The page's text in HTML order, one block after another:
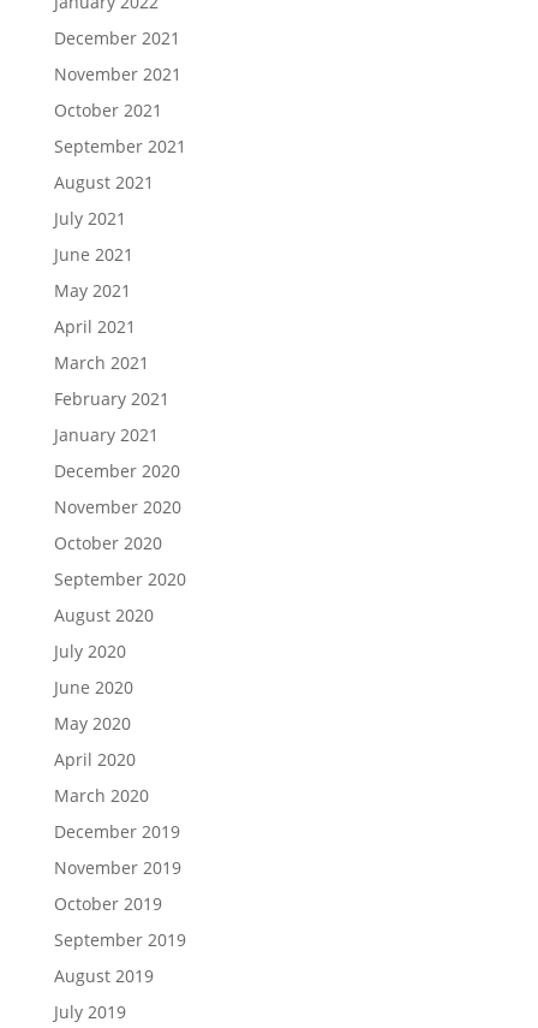
December 2021
November 2021
October 2021
September 2021
August 2021
July 2021
June 2021
May 2021
April 2021
March 2021
February 2021
January 2021
December 2020
November 2020
October 2020
September 2020
August 2020
July 2020
June 2020
May 2020
April 2020
March 2020
December 2019
November 2019
October 2019
September 2019
August 2019
July 2019